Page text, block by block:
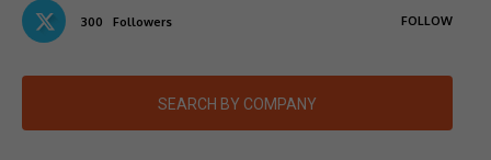
300 Followers FOLLOW
SEARCH BY COMPANY